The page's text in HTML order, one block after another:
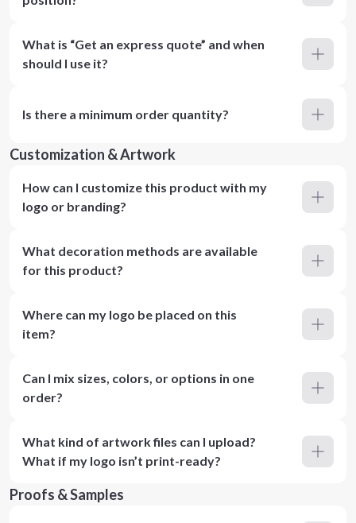
What is “Get an express quote” and when
should I use it?
Is there a minimum order quantity?
Customization & Artwork
How can I customize this product with my
logo or branding?
What decoration methods are available
for this product?
Where can my logo be placed on this
item?
Can I mix sizes, colors, or options in one
order?
What kind of artwork files can I upload?
What if my logo isn’t print-ready?
Proofs & Samples